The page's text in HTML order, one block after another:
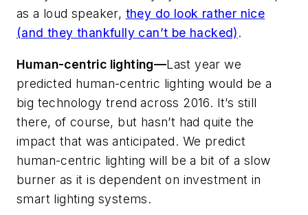
as a loud speaker, they do look rather nice
(and they thankfully can’t be hacked).
Human-centric lighting—Last year we
predicted human-centric lighting would be a
big technology trend across 2016. It’s still
there, of course, but hasn’t had quite the
impact that was anticipated. We predict
human-centric lighting will be a bit of a slow
burner as it is dependent on investment in
smart lighting systems.